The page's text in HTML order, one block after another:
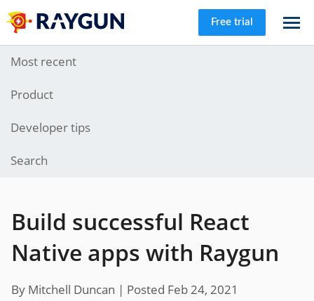
Free trial
Most recent
Product
Developer tips
Search
Build successful React
Native apps with Raygun
By Mitchell Duncan | Posted Feb 24, 2021